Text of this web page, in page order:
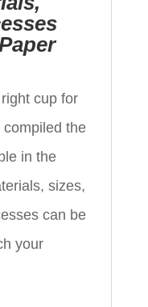
cup for
the
in the
sizes,
can be
your